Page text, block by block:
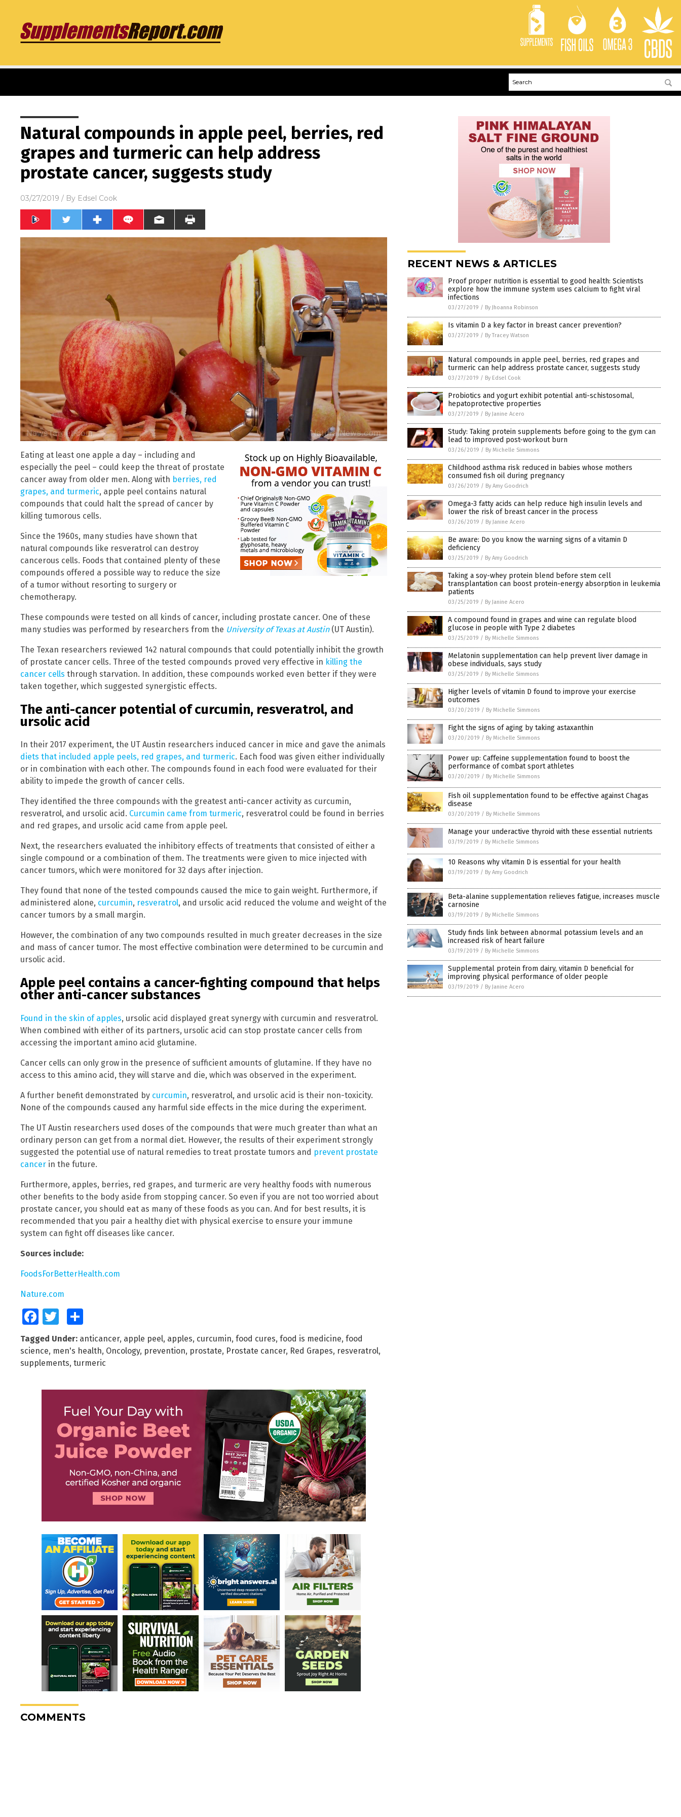
Natural compounds in apple peel, berries, red
grapes and turmeric can help address
prostate cancer, suggests study
03/27/2019 / By Edsel Cook
Eating at least one apple a day – including and
especially the peel – could keep the threat of prostate
cancer away from older men. Along with berries, red
grapes, and turmeric, apple peel contains natural
compounds that could halt the spread of cancer by
killing tumorous cells.
Since the 1960s, many studies have shown that
natural compounds like resveratrol can destroy
cancerous cells. Foods that contained plenty of these
compounds offered a possible way to reduce the size
of a tumor without resorting to surgery or
chemotherapy.
These compounds were tested on all kinds of cancer, including prostate cancer. One of these
many studies was performed by researchers from the University of Texas at Austin(UT Austin).
The Texan researchers reviewed 142 natural compounds that could potentially inhibit the growth
of prostate cancer cells. Three of the tested compounds proved very effective in killing the
cancer cells through starvation. In addition, these compounds worked even better if they were
taken together, which suggested synergistic effects.
The anti-cancer potential of curcumin, resveratrol, and
ursolic acid
In their 2017 experiment, the UT Austin researchers induced cancer in mice and gave the animals
diets that included apple peels, red grapes, and turmeric. Each food was given either individually
or in combination with each other. The compounds found in each food were evaluated for their
ability to impede the growth of cancer cells.
They identified the three compounds with the greatest anti-cancer activity as curcumin,
resveratrol, and ursolic acid. Curcumin came from turmeric, resveratrol could be found in berries
and red grapes, and ursolic acid came from apple peel.
Next, the researchers evaluated the inhibitory effects of treatments that consisted of either a
single compound or a combination of them. The treatments were given to mice injected with
cancer tumors, which were monitored for 32 days after injection.
They found that none of the tested compounds caused the mice to gain weight. Furthermore, if
administered alone, curcumin, resveratrol, and ursolic acid reduced the volume and weight of the
cancer tumors by a small margin.
However, the combination of any two compounds resulted in much greater decreases in the size
and mass of cancer tumor. The most effective combination were determined to be curcumin and
ursolic acid.
Apple peel contains a cancer-fighting compound that helps
other anti-cancer substances
Found in the skin of apples, ursolic acid displayed great synergy with curcumin and resveratrol.
When combined with either of its partners, ursolic acid can stop prostate cancer cells from
accessing the important amino acid glutamine.
Cancer cells can only grow in the presence of sufficient amounts of glutamine. If they have no
access to this amino acid, they will starve and die, which was observed in the experiment.
A further benefit demonstrated by curcumin, resveratrol, and ursolic acid is their non-toxicity.
None of the compounds caused any harmful side effects in the mice during the experiment.
The UT Austin researchers used doses of the compounds that were much greater than what an
ordinary person can get from a normal diet. However, the results of their experiment strongly
suggested the potential use of natural remedies to treat prostate tumors and prevent prostate
cancer in the future.
Furthermore, apples, berries, red grapes, and turmeric are very healthy foods with numerous
other benefits to the body aside from stopping cancer. So even if you are not too worried about
prostate cancer, you should eat as many of these foods as you can. And for best results, it is
recommended that you pair a healthy diet with physical exercise to ensure your immune
system can fight off diseases like cancer.
Sources include:
FoodsForBetterHealth.com
Nature.com
FacebookTwitter
Tagged Under: anticancer, apple peel, apples, curcumin, food cures, food is medicine, food
science, men's health, Oncology, prevention, prostate, Prostate cancer, Red Grapes, resveratrol,
supplements, turmeric
COMMENTS
RECENT NEWS & ARTICLES
Proof proper nutrition is essential to good health: Scientists
explore how the immune system uses calcium to fight viral
infections
03/27/2019 / By Jhoanna Robinson
Is vitamin D a key factor in breast cancer prevention?
03/27/2019 / By Tracey Watson
Natural compounds in apple peel, berries, red grapes and
turmeric can help address prostate cancer, suggests study
03/27/2019 / By Edsel Cook
Probiotics and yogurt exhibit potential anti-schistosomal,
hepatoprotective properties
03/27/2019 / By Janine Acero
Study: Taking protein supplements before going to the gym can
lead to improved post-workout burn
03/26/2019 / By Michelle Simmons
Childhood asthma risk reduced in babies whose mothers
consumed fish oil during pregnancy
03/26/2019 / By Amy Goodrich
Omega-3 fatty acids can help reduce high insulin levels and
lower the risk of breast cancer in the process
03/26/2019 / By Janine Acero
Be aware: Do you know the warning signs of a vitamin D
deficiency
03/25/2019 / By Amy Goodrich
Taking a soy-whey protein blend before stem cell
transplantation can boost protein-energy absorption in leukemia
patients
03/25/2019 / By Janine Acero
A compound found in grapes and wine can regulate blood
glucose in people with Type 2 diabetes
03/25/2019 / By Michelle Simmons
Melatonin supplementation can help prevent liver damage in
obese individuals, says study
03/25/2019 / By Michelle Simmons
Higher levels of vitamin D found to improve your exercise
outcomes
03/20/2019 / By Michelle Simmons
Fight the signs of aging by taking astaxanthin
03/20/2019 / By Michelle Simmons
Power up: Caffeine supplementation found to boost the
performance of combat sport athletes
03/20/2019 / By Michelle Simmons
Fish oil supplementation found to be effective against Chagas
disease
03/20/2019 / By Michelle Simmons
Manage your underactive thyroid with these essential nutrients
03/19/2019 / By Michelle Simmons
10 Reasons why vitamin D is essential for your health
03/19/2019 / By Amy Goodrich
Beta-alanine supplementation relieves fatigue, increases muscle
carnosine
03/19/2019 / By Michelle Simmons
Study finds link between abnormal potassium levels and an
increased risk of heart failure
03/19/2019 / By Michelle Simmons
Supplemental protein from dairy, vitamin D beneficial for
improving physical performance of older people
03/19/2019 / By Janine Acero